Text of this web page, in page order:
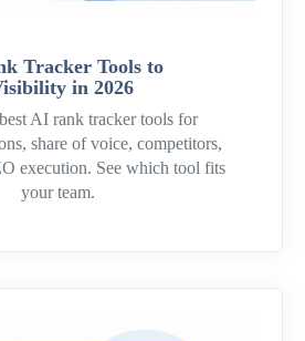
Tracker Tools to
in 2026
AI rank tracker tools for
share of voice, competitors,
execution. See which tool fits
your team.